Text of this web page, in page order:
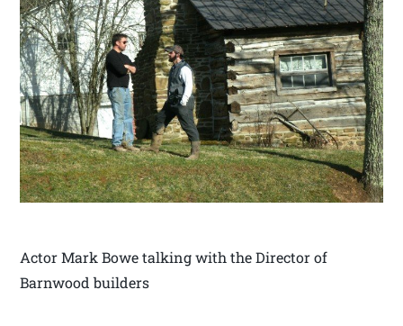
Actor Mark Bowe talking with the Director of
Barnwood builders